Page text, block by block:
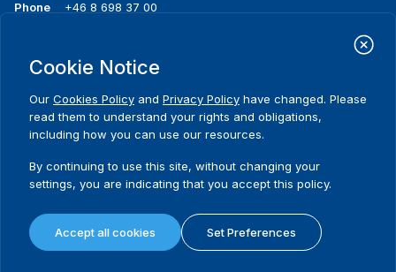
Phone
+46 8 698 37 00
menu
About us
Where we work
Publications
Media resources
Contact
Terms and conditions
Privacy policy
Cookie policy
Cookie Notice
Our Cookies Policy and Privacy Policy have changed. Please
read them to understand your rights and obligations,
including how you can use our resources.
By continuing to use this site, without changing your
settings, you are indicating that you accept this policy.
Accept all cookies Set Preferences